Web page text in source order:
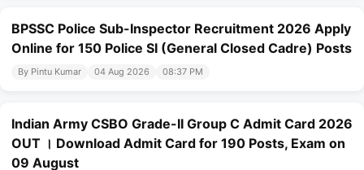
BPSSC Police Sub-Inspector Recruitment 2026 Apply
Online for 150 Police SI (General Closed Cadre) Posts
By Pintu Kumar 04 Aug 2026 08:37 PM
Indian Army CSBO Grade-II Group C Admit Card 2026
OUT । Download Admit Card for 190 Posts, Exam on
09 August